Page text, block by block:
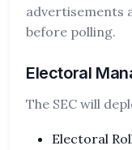
advertisements
before polling.
Electoral
The SEC will
Electoral